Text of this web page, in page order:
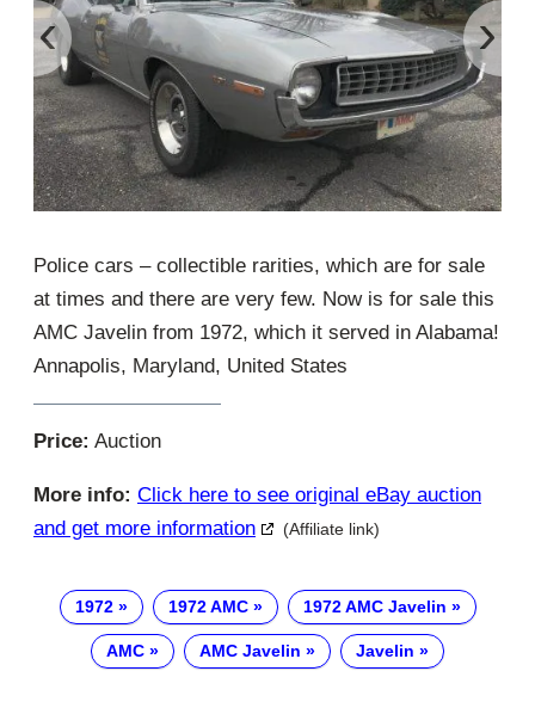
‹ ›
Police cars – collectible rarities, which are for sale
at times and there are very few. Now is for sale this
AMC Javelin from 1972, which it served in Alabama!
Annapolis, Maryland, United States
Price: Auction
More info: Click here to see original eBay auction
and get more information
(Affiliate link)
1972 1972 AMC 1972 AMC Javelin
AMC AMC Javelin Javelin